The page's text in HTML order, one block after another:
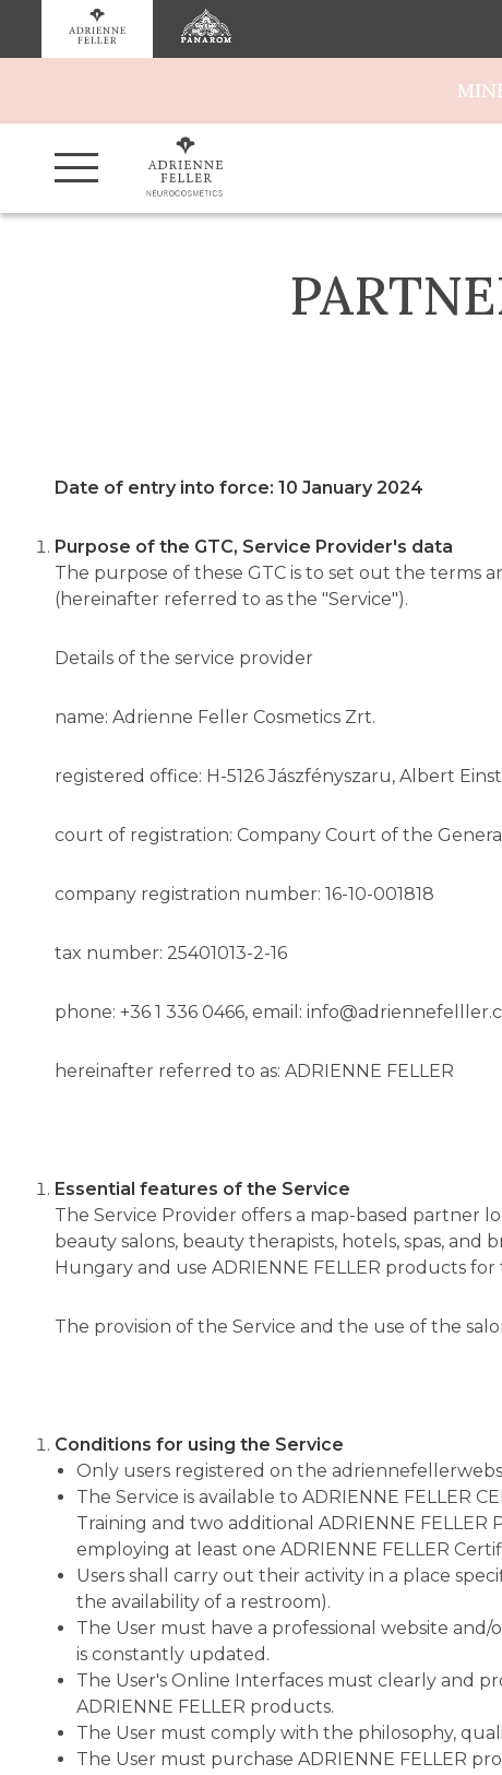
Date of entry into force: 10 January 2024
Purpose of the GTC, Service Provider's data
The purpose of these GTC is to set out the terms
(hereinafter referred to as the "Service").
Details of the service provider
name: Adrienne Feller Cosmetics Zrt.
registered office: H-5126 Jászfényszaru, Albert
court of registration: Company Court of the
company registration number: 16-10-001818
tax number: 25401013-2-16
phone: +36 1 336 0466, email:
hereinafter referred to as: ADRIENNE FELLER
Essential features of the Service
The Service Provider offers a map-based partner
beauty salons, beauty therapists, hotels, spas,
Hungary and use ADRIENNE FELLER products
The provision of the Service and the use of the
Conditions for using the Service
Only users registered on the
The Service is available to ADRIENNE FELLER
Training and two additional ADRIENNE FELLER
employing at least one ADRIENNE FELLER
Users shall carry out their activity in a place
the availability of a restroom).
The User must have a professional website
is constantly updated.
The User's Online Interfaces must clearly and
ADRIENNE FELLER products.
The User must comply with the philosophy,
The User must purchase ADRIENNE FELLER